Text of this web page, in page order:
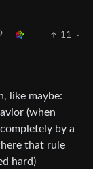
11
·
like maybe:
(when
by a
that rule
hard)